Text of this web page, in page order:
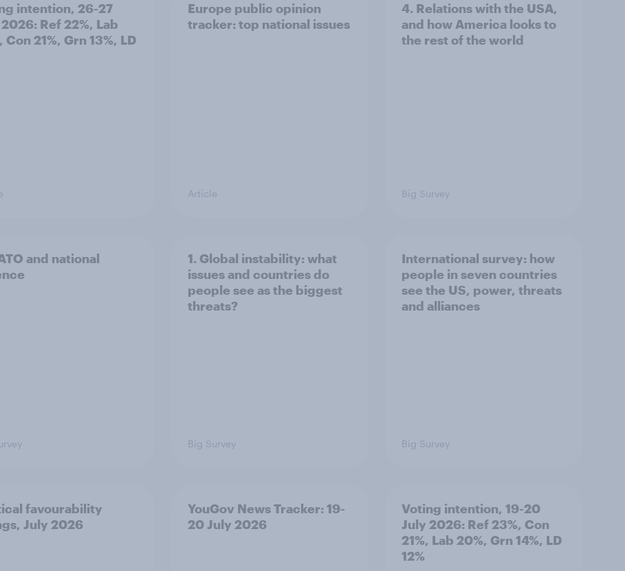
intention, 26-27
Ref 22%, Lab
Con 21%, Grn 13%, LD
Europe public opinion
tracker: top national issues
Article
4. Relations with the USA,
and how America looks to
the rest of the world
Big Survey
and national
1. Global instability: what
issues and countries do
people see as the biggest
threats?
Big Survey
International survey: how
people in seven countries
see the US, power, threats
and alliances
Big Survey
favourability
July 2026
YouGov News Tracker: 19-
20 July 2026
Voting intention, 19-20
July 2026: Ref 23%, Con
21%, Lab 20%, Grn 14%, LD
12%